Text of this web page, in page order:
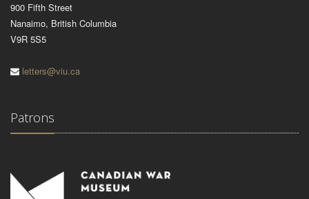
900 Fifth Street
Nanaimo, British Columbia
V9R 5S5
letters@viu.ca
Patrons